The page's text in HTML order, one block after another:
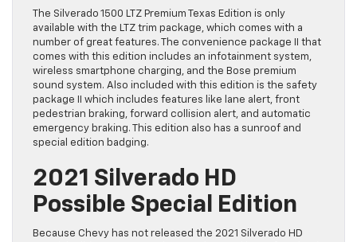
The Silverado 1500 LTZ Premium Texas Edition is only
available with the LTZ trim package, which comes with a
number of great features. The convenience package II that
comes with this edition includes an infotainment system,
wireless smartphone charging, and the Bose premium
sound system. Also included with this edition is the safety
package II which includes features like lane alert, front
pedestrian braking, forward collision alert, and automatic
emergency braking. This edition also has a sunroof and
special edition badging.
2021 Silverado HD
Possible Special Edition
Because Chevy has not released the 2021 Silverado HD